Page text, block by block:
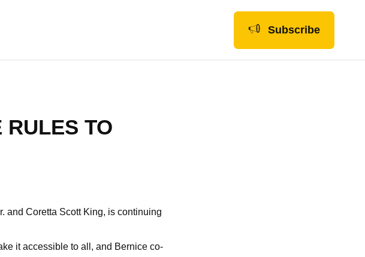
Subscribe
RULES TO
and Coretta Scott King, is continuing
it accessible to all, and Bernice co-